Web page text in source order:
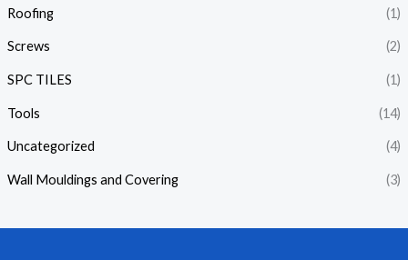
Roofing (1)
Screws (2)
SPC TILES (1)
Tools (14)
Uncategorized (4)
Wall Mouldings and Covering (3)